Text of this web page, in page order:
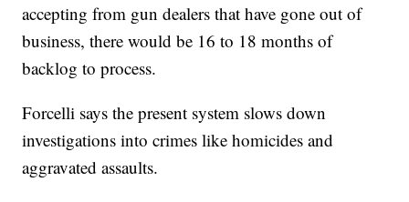
accepting from gun dealers that have gone out of
business, there would be 16 to 18 months of
backlog to process.
Forcelli says the present system slows down
investigations into crimes like homicides and
aggravated assaults.